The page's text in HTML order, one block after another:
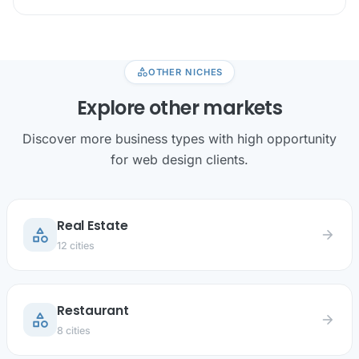
categoryOTHER NICHES
Explore other markets
Discover more business types with high opportunity
for web design clients.
category Real Estate
12 cities
arrow_forward
category Restaurant
8 cities
arrow_forward